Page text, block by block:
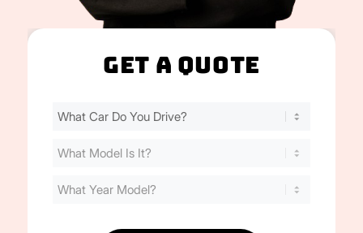
Get A Quote
Find
Cost